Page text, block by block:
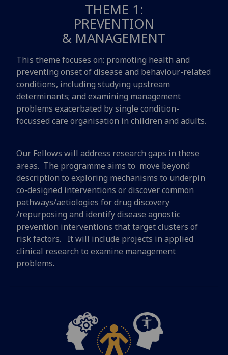
THEME 1:
PREVENTION
& MANAGEMENT
This theme focuses on: promoting health and
preventing onset of disease and behaviour-related
conditions, including studying upstream
determinants; and examining management
problems exacerbated by single condition-
focussed care organisation in children and adults.
Our Fellows will address research gaps in these
areas. The programme aims to move beyond
description to exploring mechanisms to underpin
co-designed interventions or discover common
pathways/aetiologies for drug discovery
/repurposing and identify disease agnostic
prevention interventions that target clusters of
risk factors. It will include projects in applied
clinical research to examine management
problems.